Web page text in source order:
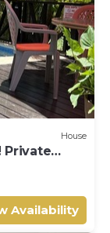
House
Private
Availability